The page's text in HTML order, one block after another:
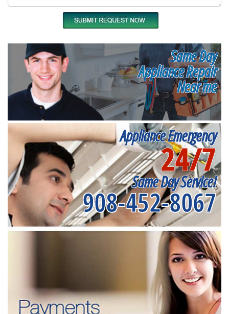
Same Day
Appliance Repair
Near me
Appliance Emergency
24/7
Same Day Service!
908-452-8067